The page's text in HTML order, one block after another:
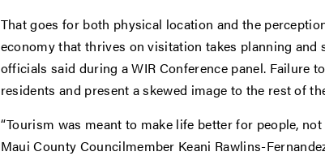
That goes for both physical location and the
economy that thrives on visitation takes planning and
officials said during a WIR Conference panel. Failure
residents and present a skewed image to the rest of
“Tourism was meant to make life better for people,
Maui County Councilmember Keani Rawlins-